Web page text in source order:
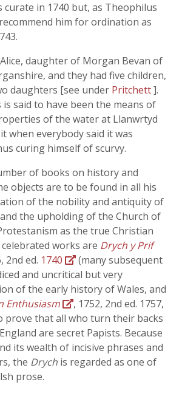
curate in 1740 but, as Theophilus
him for ordination as
daughter of Morgan Bevan of
and they had five children,
daughters [see under Pritchett].
said to have been the means of
of the water at Llanwrtyd
when everybody said it was
curing himself of scurvy.
of books on history and
objects are to be found in all his
of the nobility and antiquity of
the upholding of the Church of
as the true Christian
works are Drych y Prif
2nd ed. 1740
(many subsequent
and uncritical but very
of the early history of Wales, and
Enthusiasm
, 1752, 2nd ed. 1757,
prove that all who turn their backs
are secret Papists. Because
its wealth of incisive phrases and
the Drych is regarded as one of
prose.